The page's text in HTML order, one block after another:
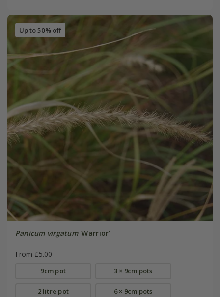
Up to 50% off
Panicum virgatum'Warrior'
From £5.00
9cm pot 3 × 9cm pots
2 litre pot 6 × 9cm pots